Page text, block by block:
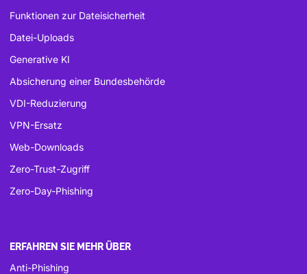
Funktionen zur Dateisicherheit
Datei-Uploads
Generative KI
Absicherung einer Bundesbehörde
VDI-Reduzierung
VPN-Ersatz
Web-Downloads
Zero-Trust-Zugriff
Zero-Day-Phishing
ERFAHREN SIE MEHR ÜBER
Anti-Phishing